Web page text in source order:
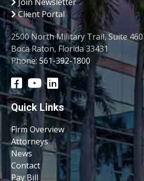
Client Portal
2500 North Military Trail, Suite 460
Boca Raton, Florida 33431
Phone:561-392-1800
Quick Links
Firm Overview
Attorneys
News
Contact
Pay Bill